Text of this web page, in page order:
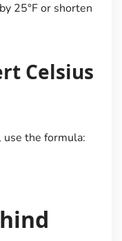
25°F or shorten
Celsius
use the formula: